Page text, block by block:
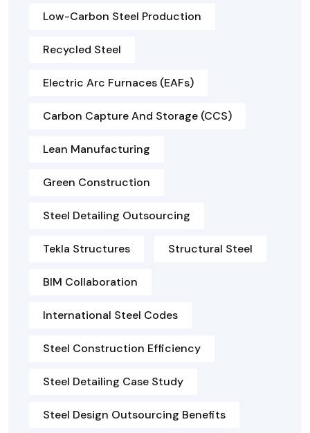
Low-Carbon Steel Production
Recycled Steel
Electric Arc Furnaces (EAFs)
Carbon Capture And Storage (CCS)
Lean Manufacturing
Green Construction
Steel Detailing Outsourcing
Tekla Structures Structural Steel
BIM Collaboration
International Steel Codes
Steel Construction Efficiency
Steel Detailing Case Study
Steel Design Outsourcing Benefits